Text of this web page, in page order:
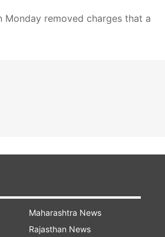
removed charges that a
Maharashtra News
Rajasthan News